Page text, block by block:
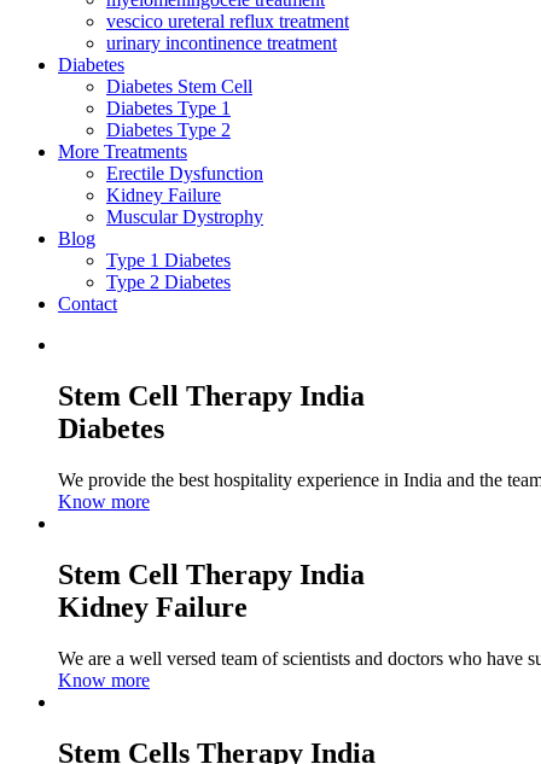
vescico ureteral reflux treatment
urinary incontinence treatment
Diabetes
Diabetes Stem Cell
Diabetes Type 1
Diabetes Type 2
More Treatments
Erectile Dysfunction
Kidney Failure
Muscular Dystrophy
Blog
Type 1 Diabetes
Type 2 Diabetes
Contact
Stem Cell Therapy India
Diabetes
We provide the best hospitality experience in India and the
Know more
Stem Cell Therapy India
Kidney Failure
We are a well versed team of scientists and doctors who have
Know more
Stem Cells Therapy India